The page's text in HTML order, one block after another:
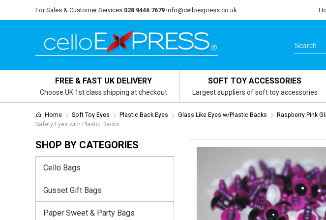
For Sales & Customer Services 028 9446 7679 info@celloexpress.co.uk
FREE & FAST UK DELIVERY
Choose UK 1st class shipping at checkout
SOFT TOY ACCESSORIES
Largest suppliers of soft toy accessories
Home Soft Toy Eyes Plastic Back Eyes Glass Like Eyes w/Plastic Backs Raspberry Pink
Safety Eyes with Plastic Backs
SHOP BY CATEGORIES
Cello Bags
Gusset Gift Bags
Paper Sweet & Party Bags